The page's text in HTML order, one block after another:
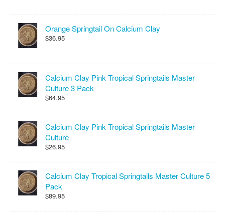
Orange Springtail On Calcium Clay
$36.95
Calcium Clay Pink Tropical Springtails Master
Culture 3 Pack
$64.95
Calcium Clay Pink Tropical Springtails Master
Culture
$26.95
Calcium Clay Tropical Springtails Master Culture 5
Pack
$89.95